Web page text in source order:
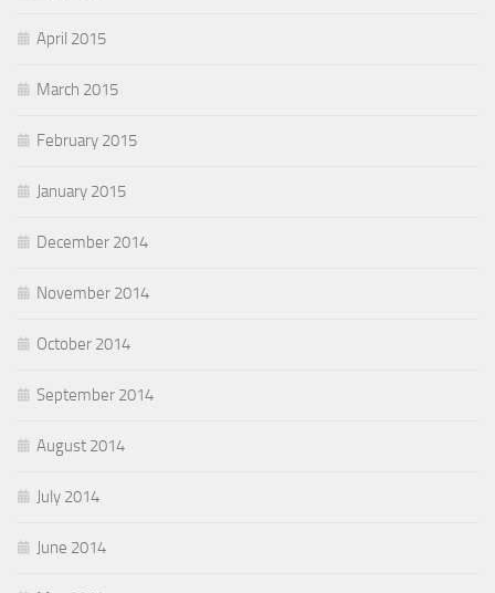
April 2015
March 2015
February 2015
January 2015
December 2014
November 2014
October 2014
September 2014
August 2014
July 2014
June 2014